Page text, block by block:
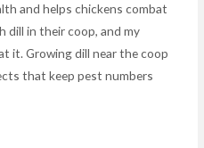
and helps chickens combat
dill in their coop, and my
it. Growing dill near the coop
that keep pest numbers